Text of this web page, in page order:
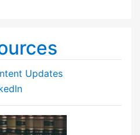
Updates